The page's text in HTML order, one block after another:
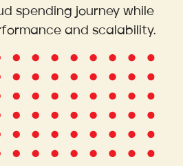
spending journey while
and scalability.